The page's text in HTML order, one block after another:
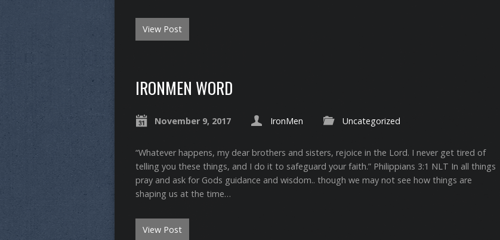
View Post
IRONMEN WORD
November 9, 2017 IronMen Uncategorized
“Whatever happens, my dear brothers and sisters, rejoice in the Lord. I never get tired of
telling you these things, and I do it to safeguard your faith.” ‭‭Philippians‬ ‭3:1‬ ‭NLT‬‬ In all things
pray and ask for Gods guidance and wisdom.. though we may not see how things are
shaping us at the time…
View Post